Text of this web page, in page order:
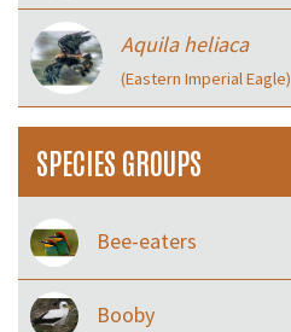
Aquila heliaca
(Eastern Imperial Eagle)
SPECIES GROUPS
Bee-eaters
Booby